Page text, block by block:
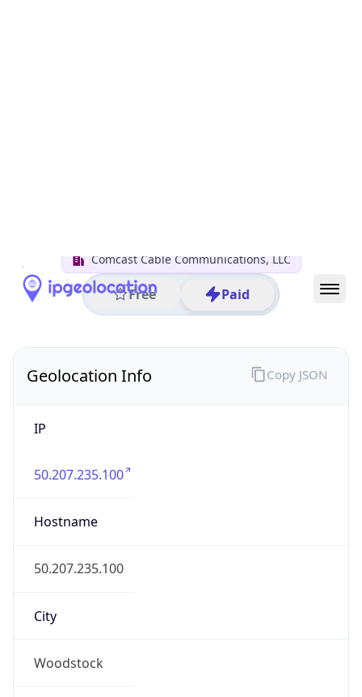
Comcast Cable Communications, LLC
Free Paid
Geolocation Info
IP
50.207.235.100
Hostname
50.207.235.100
City
Woodstock
Copy JSON